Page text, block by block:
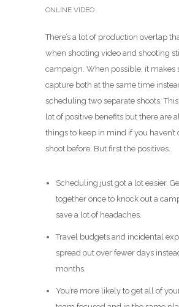
ONLINE VIDEO
There’s a lot of production overlap
when shooting video and shooting
campaign. When possible, it makes
capture both at the same time
scheduling two separate shoots.
lot of positive benefits but there are
things to keep in mind if you haven’t
shoot before. But first the positives.
Scheduling just got a lot easier.
together once to knock out a
save a lot of headaches.
Travel budgets and incidental
spread out over fewer days
months.
You’re more likely to get all of